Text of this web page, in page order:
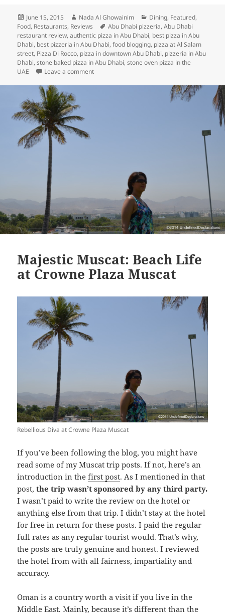
Posted
on
June 15, 2015 Author
Nada Al Ghowainim Categories
Dining, Featured,
Food, Restaurants, Reviews Tags
Abu Dhabi pizzeria,Abu Dhabi
restaurant review,authentic pizza in Abu Dhabi, best pizza in Abu
Dhabi, best pizzeria in Abu Dhabi,food blogging, pizza at Al Salam
street, Pizza Di Rocco, pizza in downtown Abu Dhabi, pizzeria in Abu
Dhabi,stone baked pizza in Abu Dhabi,stone oven pizza in the
UAE
Leave a commenton UD Review: Pizza Di Rocco Abu Dhabi
Majestic Muscat: Beach Life
at Crowne Plaza Muscat
Rebellious Diva at Crowne Plaza Muscat
If you’ve been following the blog, you might have
read some of my Muscat trip posts. If not, here’s an
introduction in thefirst post. As I mentioned in that
post,the trip wasn’t sponsored by any third party.
I wasn’t paid to write the review on the hotel or
anything else from that trip. I didn’t stay at the hotel
for free in return for these posts. I paid the regular
full rates as any regular tourist would. That’s why,
the posts are truly genuine and honest. I reviewed
the hotel from with all fairness, impartiality and
accuracy.
Oman is a country worth a visit if you live in the
Middle East. Mainly, because it’s different than the